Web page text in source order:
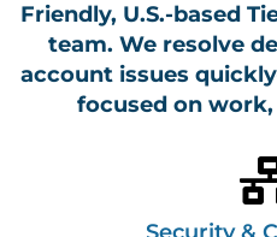
Friendly, U.S.-based
team. We resolve
account issues
focused on